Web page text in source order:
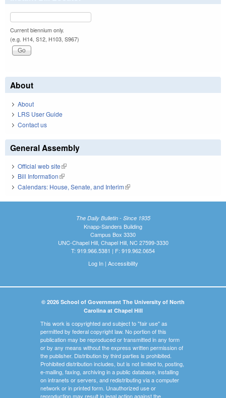
Current biennium only.
(e.g. H14, S12, H103, S967)
About
About
LRS User Guide
Contact us
General Assembly
Official web site(link is external)
Bill Information(link is external)
Calendars: House, Senate, and Interim(link is external)
The Daily Bulletin - Since 1935
Knapp-Sanders Building
Campus Box 3330
UNC-Chapel Hill, Chapel Hill, NC 27599-3330
T: 919.966.5381 | F: 919.962.0654
Log In| Accessibility
© 2026 School of Government The University of North
Carolina at Chapel Hill
This work is copyrighted and subject to "fair use" as
permitted by federal copyright law. No portion of this
publication may be reproduced or transmitted in any form
or by any means without the express written permission of
the publisher. Distribution by third parties is prohibited.
Prohibited distribution includes, but is not limited to, posting,
e-mailing, faxing, archiving in a public database, installing
on intranets or servers, and redistributing via a computer
network or in printed form. Unauthorized use or
reproduction may result in legal action against the